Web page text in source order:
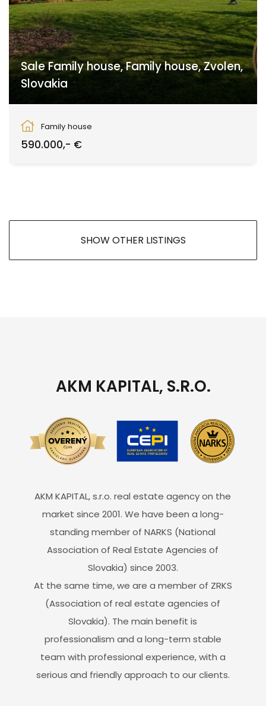
Sale Family house, Family house, Zvolen,
Slovakia
Family house
590.000,- €
SHOW OTHER LISTINGS
AKM KAPITAL, S.R.O.
AKM KAPITAL, s.r.o. real estate agency on the
market since 2001. We have been a long-
standing member of NARKS (National
Association of Real Estate Agencies of
Slovakia) since 2003.
At the same time, we are a member of ZRKS
(Association of real estate agencies of
Slovakia). The main benefit is
professionalism and a long-term stable
team with professional experience, with a
serious and friendly approach to our clients.